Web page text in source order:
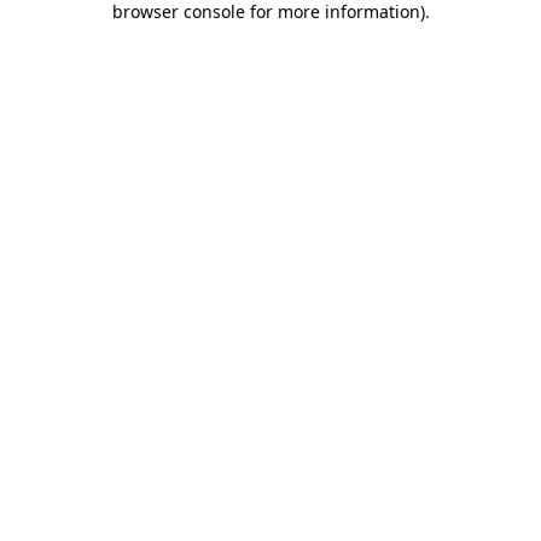
browser console for more information).